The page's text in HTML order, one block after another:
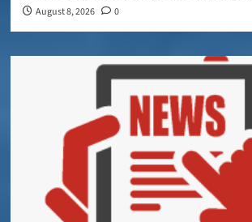
August 8, 2026 0